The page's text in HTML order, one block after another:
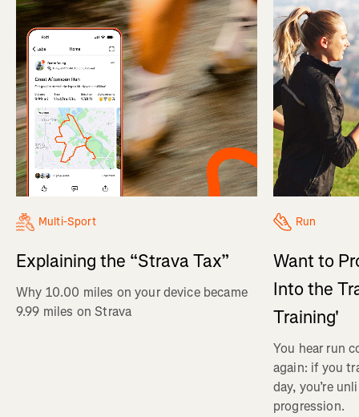
Multi-Sport
Explaining the “Strava Tax”
Why 10.00 miles on your device became
9.99 miles on Strava
Run
Want to
Into the
Training'
You hear run
again: if you
day, you’re
progression.